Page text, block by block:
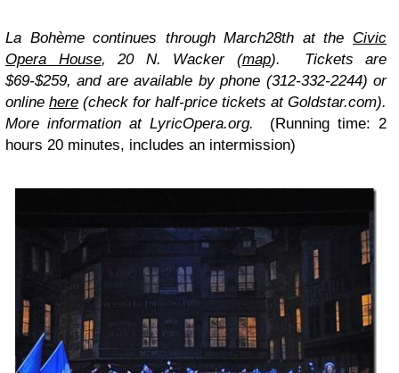
La Bohèmecontinues through March28th at the Civic
Opera House, 20 N. Wacker (map). Tickets are
$69-$259, and are available by phone (312-332-2244) or
online here (check for half-price tickets at Goldstar.com).
More information at LyricOpera.org.
(Running time: 2
hours 20 minutes, includes an intermission)